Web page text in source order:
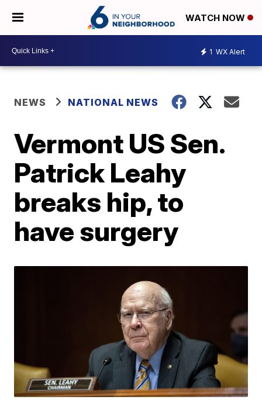
WATCH NOW
1 WX Alert
NEWS NATIONAL NEWS
Vermont US Sen.
Patrick Leahy
breaks hip, to
have surgery